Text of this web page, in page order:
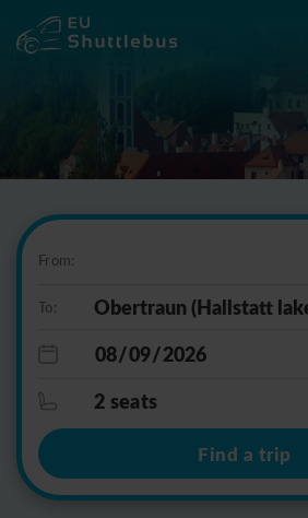
From:
To:
2 seats
Find a trip